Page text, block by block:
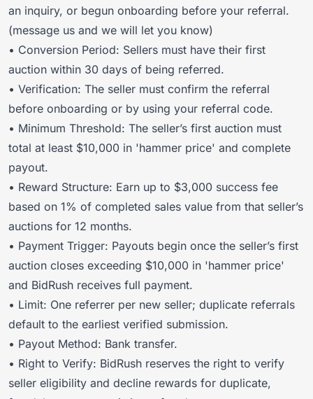
an inquiry, or begun onboarding before your referral.
(message us and we will let you know)
• Conversion Period: Sellers must have their first
auction within 30 days of being referred.
• Verification: The seller must confirm the referral
before onboarding or by using your referral code.
• Minimum Threshold: The seller’s first auction must
total at least $10,000 in 'hammer price' and complete
payout.
• Reward Structure: Earn up to $3,000 success fee
based on 1% of completed sales value from that seller’s
auctions for 12 months.
• Payment Trigger: Payouts begin once the seller’s first
auction closes exceeding $10,000 in 'hammer price'
and BidRush receives full payment.
• Limit: One referrer per new seller; duplicate referrals
default to the earliest verified submission.
• Payout Method: Bank transfer.
• Right to Verify: BidRush reserves the right to verify
seller eligibility and decline rewards for duplicate,